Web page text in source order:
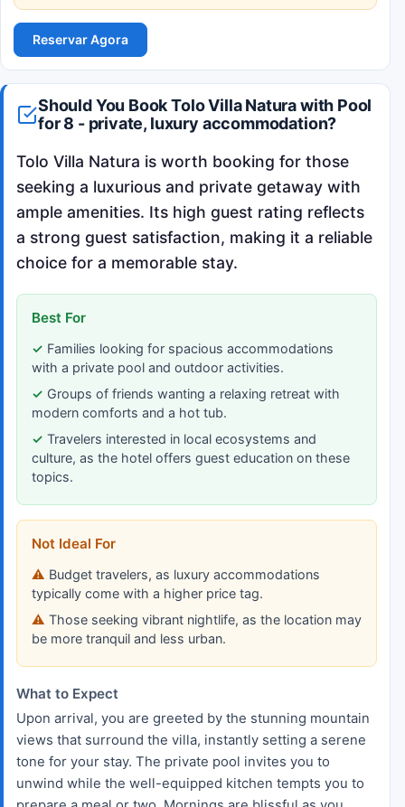
Reservar Agora
Should You Book Tolo Villa Natura with Pool
for 8 - private, luxury accommodation?
Tolo Villa Natura is worth booking for those
seeking a luxurious and private getaway with
ample amenities. Its high guest rating reflects
a strong guest satisfaction, making it a reliable
choice for a memorable stay.
Best For
Families looking for spacious accommodations
with a private pool and outdoor activities.
Groups of friends wanting a relaxing retreat with
modern comforts and a hot tub.
Travelers interested in local ecosystems and
culture, as the hotel offers guest education on these
topics.
Not Ideal For
Budget travelers, as luxury accommodations
typically come with a higher price tag.
Those seeking vibrant nightlife, as the location may
be more tranquil and less urban.
What to Expect
Upon arrival, you are greeted by the stunning mountain
views that surround the villa, instantly setting a serene
tone for your stay. The private pool invites you to
unwind while the well-equipped kitchen tempts you to